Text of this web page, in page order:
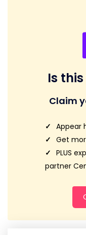
Is
Claim
Appear
Get
PLUS
partner